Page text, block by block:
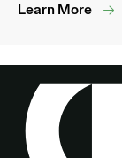
Learn More